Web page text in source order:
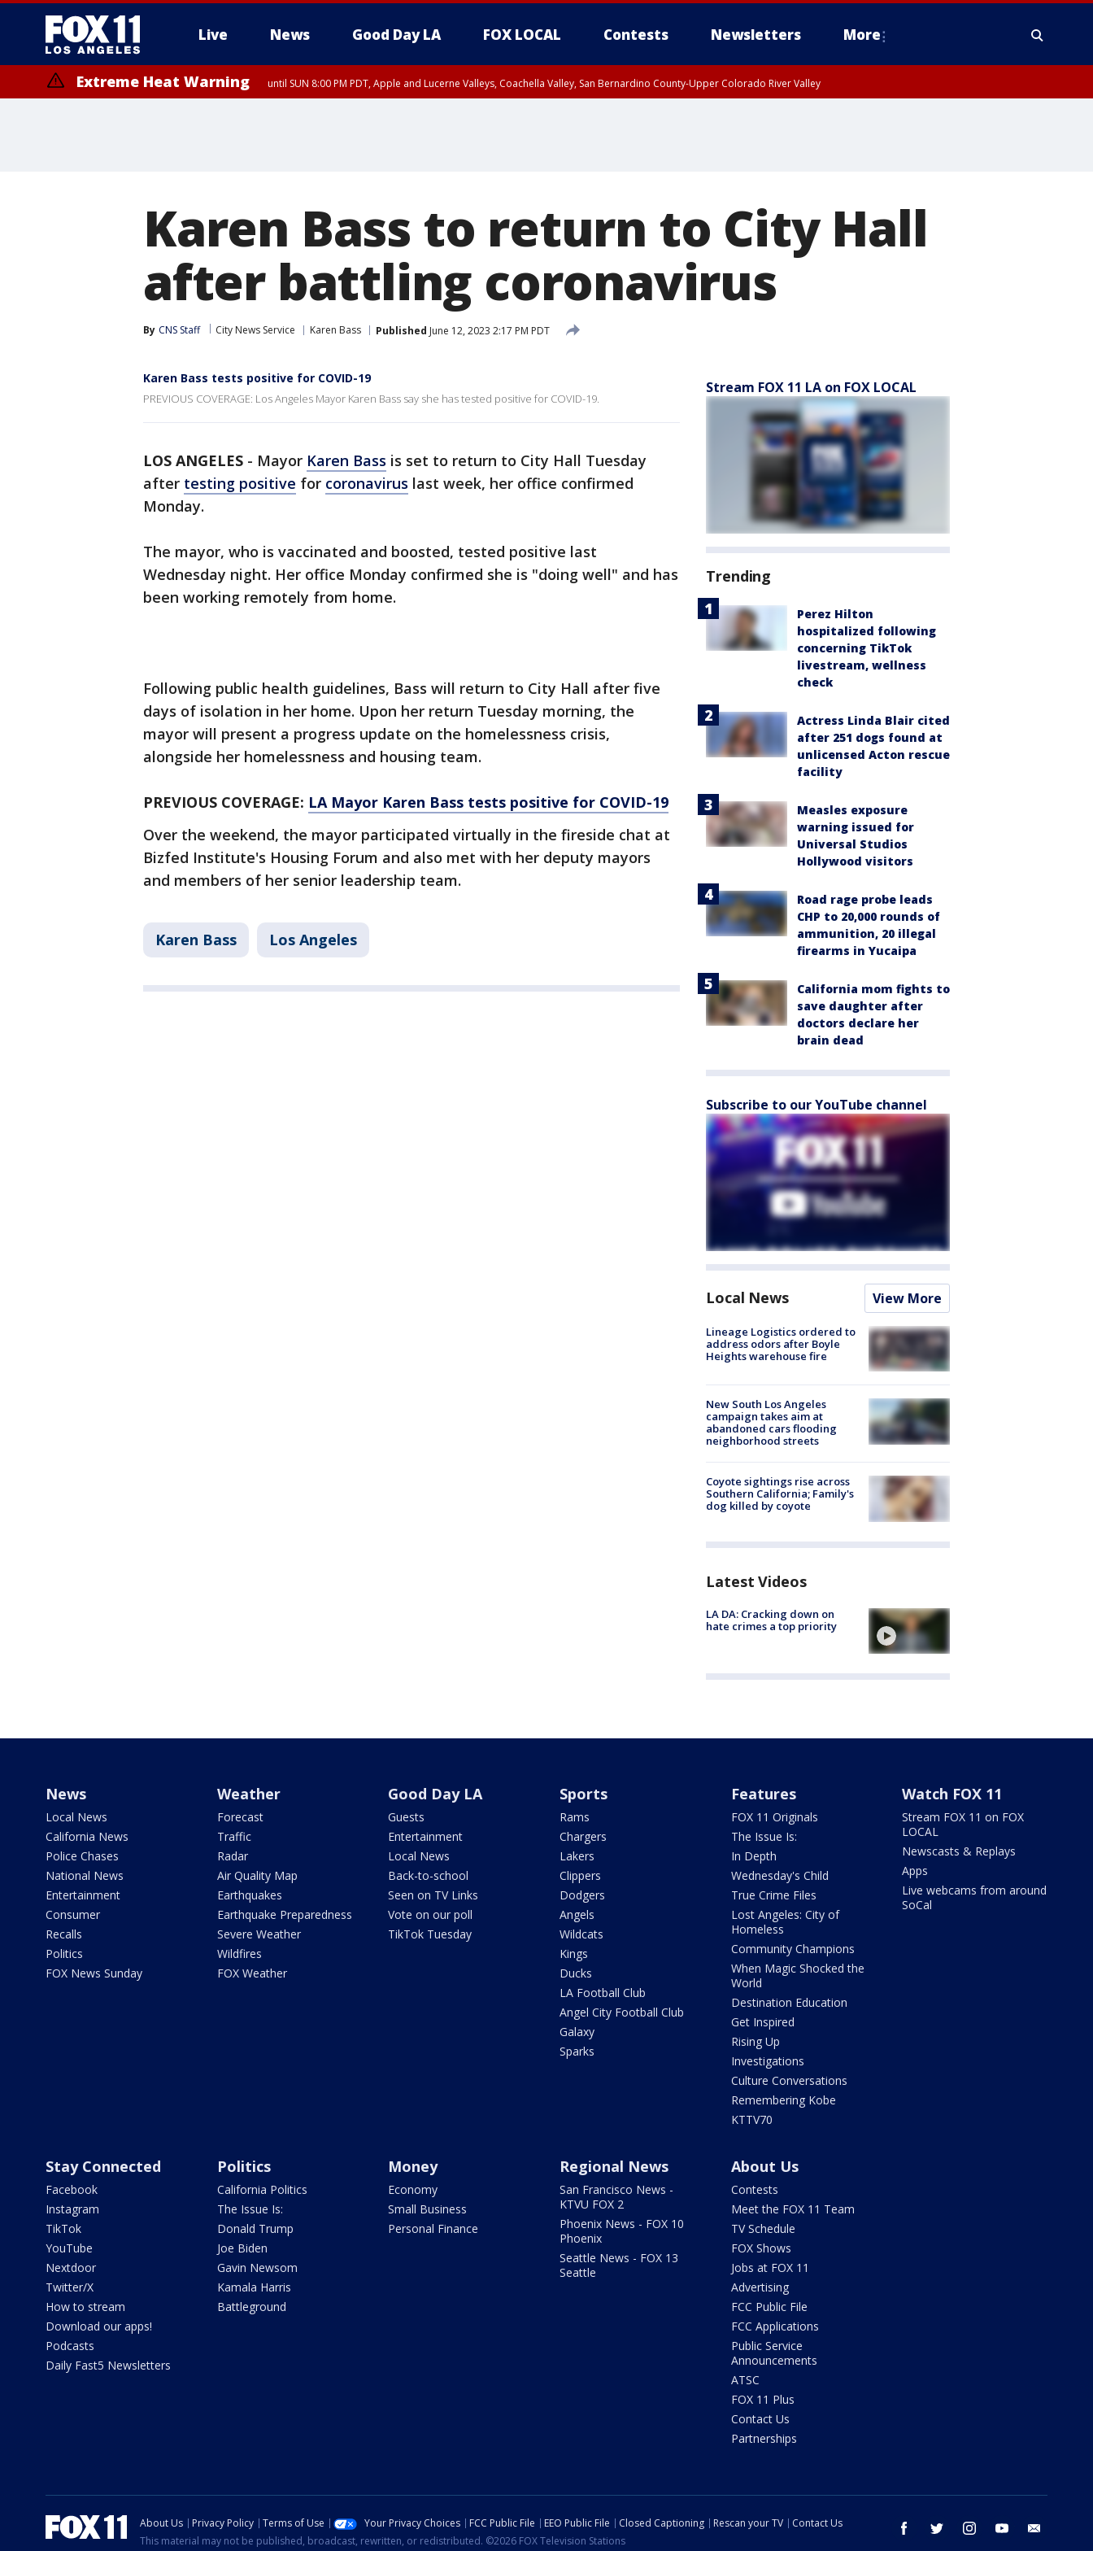
Live News Good Day LA FOX LOCAL Contests Newsletters More
Extreme Heat Warning until SUN 8:00 PM PDT, Apple and Lucerne Valleys, Coachella Valley, San Bernardino County-Upper Colorado River Valley
Karen Bass to return to City Hall
after battling coronavirus
By CNS Staff City News Service Karen Bass Published June 12, 2023 2:17 PM PDT
Karen Bass tests positive for COVID-19
PREVIOUS COVERAGE: Los Angeles Mayor Karen Bass say she has tested positive for COVID-19.
LOS ANGELES - Mayor Karen Bass is set to return to City Hall Tuesday
after testing positive for coronavirus last week, her office confirmed
Monday.
The mayor, who is vaccinated and boosted, tested positive last
Wednesday night. Her office Monday confirmed she is "doing well" and has
been working remotely from home.
Following public health guidelines, Bass will return to City Hall after five
days of isolation in her home. Upon her return Tuesday morning, the
mayor will present a progress update on the homelessness crisis,
alongside her homelessness and housing team.
PREVIOUS COVERAGE: LA Mayor Karen Bass tests positive for COVID-19
Over the weekend, the mayor participated virtually in the fireside chat at
Bizfed Institute's Housing Forum and also met with her deputy mayors
and members of her senior leadership team.
Karen Bass Los Angeles
Stream FOX 11 LA on FOX LOCAL
Trending
Perez Hilton
hospitalized following
concerning TikTok
livestream, wellness
check
Actress Linda Blair cited
after 251 dogs found at
unlicensed Acton rescue
facility
Measles exposure
warning issued for
Universal Studios
Hollywood visitors
Road rage probe leads
CHP to 20,000 rounds of
ammunition, 20 illegal
firearms in Yucaipa
California mom fights to
save daughter after
doctors declare her
brain dead
Subscribe to our YouTube channel
Local News View More
Lineage Logistics ordered to
address odors after Boyle
Heights warehouse fire
New South Los Angeles
campaign takes aim at
abandoned cars flooding
neighborhood streets
Coyote sightings rise across
Southern California; Family's
dog killed by coyote
Latest Videos
LA DA: Cracking down on
hate crimes a top priority
News
Local News
California News
Police Chases
National News
Entertainment
Consumer
Recalls
Politics
FOX News Sunday
Weather
Forecast
Traffic
Radar
Air Quality Map
Earthquakes
Earthquake Preparedness
Severe Weather
Wildfires
FOX Weather
Good Day LA
Guests
Entertainment
Local News
Back-to-school
Seen on TV Links
Vote on our poll
TikTok Tuesday
Sports
Rams
Chargers
Lakers
Clippers
Dodgers
Angels
Wildcats
Kings
Ducks
LA Football Club
Angel City Football Club
Galaxy
Sparks
Features
FOX 11 Originals
The Issue Is:
In Depth
Wednesday's Child
True Crime Files
Lost Angeles: City of
Homeless
Community Champions
When Magic Shocked the
World
Destination Education
Get Inspired
Rising Up
Investigations
Culture Conversations
Remembering Kobe
KTTV70
Watch FOX 11
Stream FOX 11 on FOX
LOCAL
Newscasts & Replays
Apps
Live webcams from around
SoCal
Stay Connected
Facebook
Instagram
TikTok
YouTube
Nextdoor
Twitter/X
How to stream
Download our apps!
Podcasts
Daily Fast5 Newsletters
Politics
California Politics
The Issue Is:
Donald Trump
Joe Biden
Gavin Newsom
Kamala Harris
Battleground
Money
Economy
Small Business
Personal Finance
Regional News
San Francisco News -
KTVU FOX 2
Phoenix News - FOX 10
Phoenix
Seattle News - FOX 13
Seattle
About Us
Contests
Meet the FOX 11 Team
TV Schedule
FOX Shows
Jobs at FOX 11
Advertising
FCC Public File
FCC Applications
Public Service
Announcements
ATSC
FOX 11 Plus
Contact Us
Partnerships
facebook twitter instagram youtube
About Us Privacy Policy Terms of Use Your Privacy Choices FCC Public File EEO Public File Closed Captioning Rescan your TV
Contact Us
This material may not be published, broadcast, rewritten, or redistributed. ©2026 FOX Television Stations